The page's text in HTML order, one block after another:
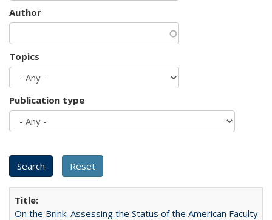
Author
Topics
Publication type
On the Brink: Assessing the Status of the American Faculty